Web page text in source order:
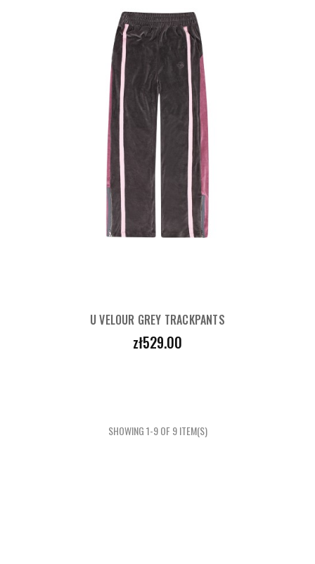
U VELOUR GREY TRACKPANTS
Price
zł529.00
SHOWING 1-9 OF 9 ITEM(S)